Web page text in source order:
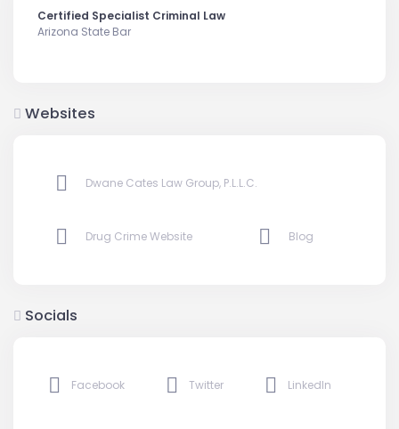
Certified Specialist Criminal Law
Arizona State Bar
Websites
Dwane Cates Law Group, P.L.L.C.
Drug Crime Website Blog
Socials
Facebook Twitter LinkedIn